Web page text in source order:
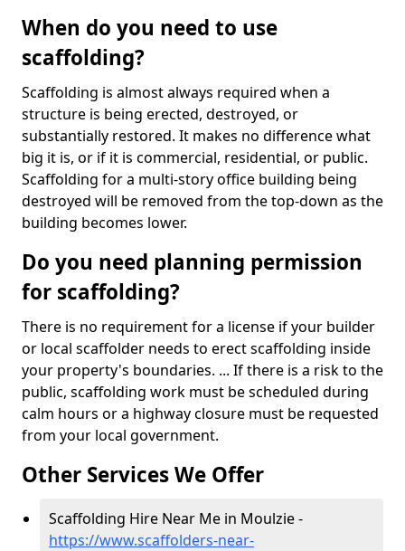
When do you need to use
scaffolding?
Scaffolding is almost always required when a
structure is being erected, destroyed, or
substantially restored. It makes no difference what
big it is, or if it is commercial, residential, or public.
Scaffolding for a multi-story office building being
destroyed will be removed from the top-down as the
building becomes lower.
Do you need planning permission
for scaffolding?
There is no requirement for a license if your builder
or local scaffolder needs to erect scaffolding inside
your property's boundaries. ... If there is a risk to the
public, scaffolding work must be scheduled during
calm hours or a highway closure must be requested
from your local government.
Other Services We Offer
Scaffolding Hire Near Me in Moulzie -
https://www.scaffolders-near-